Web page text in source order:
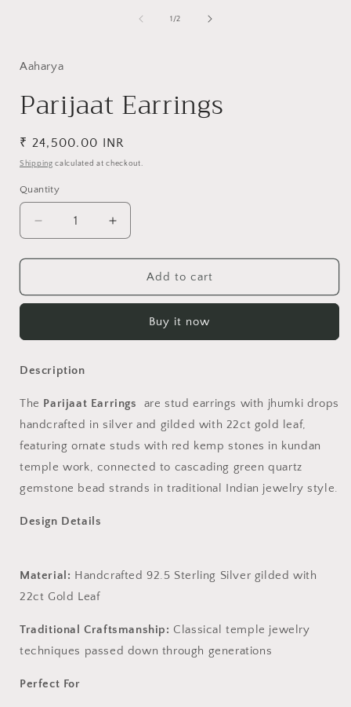
1 /of
2
Aaharya
Parijaat Earrings
Regular
price
₹ 24,500.00 INR
Shipping calculated at checkout.
Quantity
Decrease
quantity
for
Earrings
Increase
quantity
for
Parijaat
Earrings
Add to cart
Buy it now
Description
The Parijaat Earrings
are stud earrings with jhumki drops
handcrafted in silver and gilded with 22ct gold leaf,
featuring ornate studs with red kemp stones in kundan
temple work, connected to cascading green quartz
gemstone bead strands in traditional Indian jewelry style.
Design Details
Material: Handcrafted 92.5 Sterling Silver gilded with
22ct Gold Leaf
Traditional Craftsmanship: Classical temple jewelry
techniques passed down through generations
Perfect For